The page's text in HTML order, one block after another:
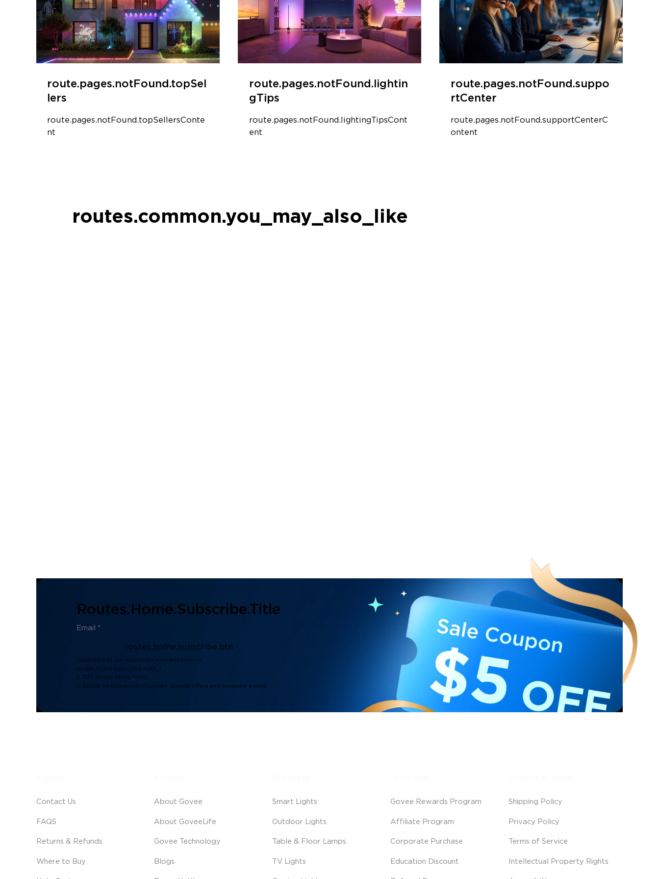
route.pages.notFound.topSel
lers
route.pages.notFound.topSellersConte
nt
route.pages.notFound.lightin
gTips
route.pages.notFound.lightingTipsCont
ent
route.pages.notFound.suppo
rtCenter
route.pages.notFound.supportCenterC
ontent
routes.common.you_may_also_like
Routes.home.subscribe.title
routes.home.subscribe.btn
Subscribe to our newsletter now and receive:
routes.home.subscribe.note_1
2. 100 Govee Store Points
3. Emails on new product arrivals, special offers and exclusive events.
Contact Us
FAQS
Returns & Refunds
Where to Buy
About Govee
About GoveeLife
Govee Technology
Blogs
Smart Lights
Outdoor Lights
Table & Floor Lamps
TV Lights
Govee Rewards Program
Affiliate Program
Corporate Purchase
Education Discount
Shipping Policy
Privacy Policy
Terms of Service
Intellectual Property Rights